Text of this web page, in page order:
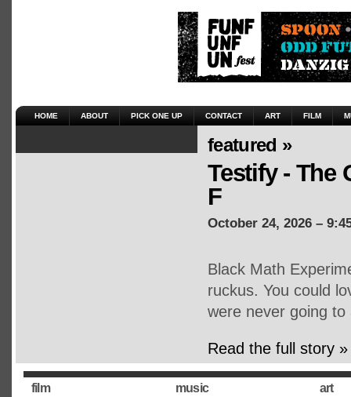
HOME ABOUT PICK ONE UP CONTACT ART FILM
featured »
Testify - The
F
October 24, 2026 –
Black Math
ruckus. You could
were never going
Read the full story »
film music art